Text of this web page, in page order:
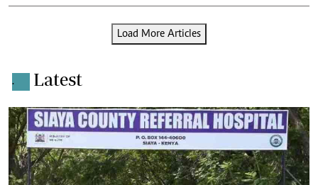
Load More Articles
. Latest